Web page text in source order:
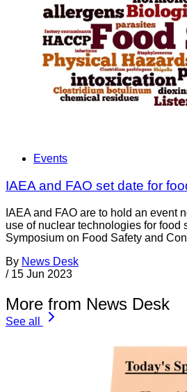
Events
IAEA and FAO set date for
IAEA and FAO are to hold an event
use of nuclear technologies for food
Symposium on Food Safety and
By News Desk
/ 15 Jun 2023
More from News Desk
See all